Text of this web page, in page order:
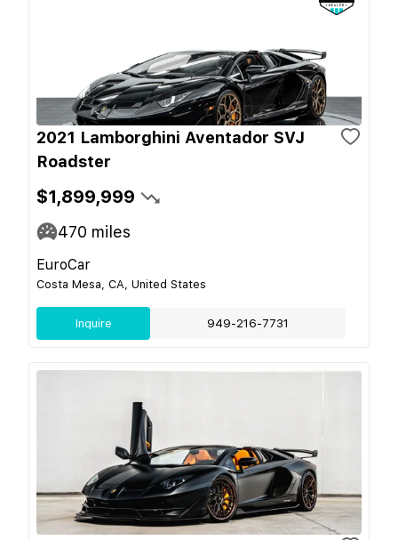
2021 Lamborghini Aventador SVJ
Roadster
$1,899,999
470 miles
EuroCar
Costa Mesa, CA, United States
Inquire 949-216-7731